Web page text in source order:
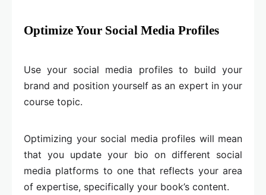
Optimize Your Social Media Profiles
Use your social media profiles to build your
brand and position yourself as an expert in your
course topic.
Optimizing your social media profiles will mean
that you update your bio on different social
media platforms to one that reflects your area
of expertise, specifically your book’s content.